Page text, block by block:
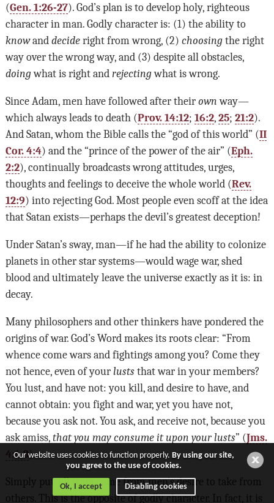
(Gen. 1:26-27). God’s plan is to develop holy, righteous
character in man. Godly character is: (1) the ability to
knowand decideright from wrong, (2) choosingthe right
way over the wrong way, and (3) despite all obstacles,
doingwhat is right and rejectingwhat is wrong.
Since Adam, men have followed after their own way—
which always leads to death (Prov. 14:12; 16:2, 25; 21:2).
And Satan, whom the Bible calls the “god of this world” (II
Cor. 4:4) and the “prince of the power of the air” (Eph.
2:2), continually broadcasts wrong attitudes, urges,
thoughts and feelings to deceive the whole world (Rev.
12:9) into rejecting God. Most people even scoff at the idea
that Satan exists—perhaps the devil’s greatest deception!
Under Satan’s sway, man—if he had the ability to colonize
planets in other star systems—would wage war, shed
blood and ultimately leave the universe exactly as it is: in
decay.
Many philosophers and other thinkers have pondered the
origins of war. God’s Word makes its roots clear: “From
whence come wars and fightings among you? Come they
not hence, even of your luststhat war in your members?
You lust, and have not: you kill, and desire to have, and
cannot obtain: you fight and war, yet you have not,
because you ask not. You ask, and receive not, because you
ask amiss, that you may consume it upon your lusts” (Jms.
4:1-3).
Simply put, all wars come from men’s desire to take from
others. This is the opposite of godly character. In fact, it is
Our website uses cookies to function properly.By using our site,
you agree to the use of cookies.
Ok, I accept Disabling cookies